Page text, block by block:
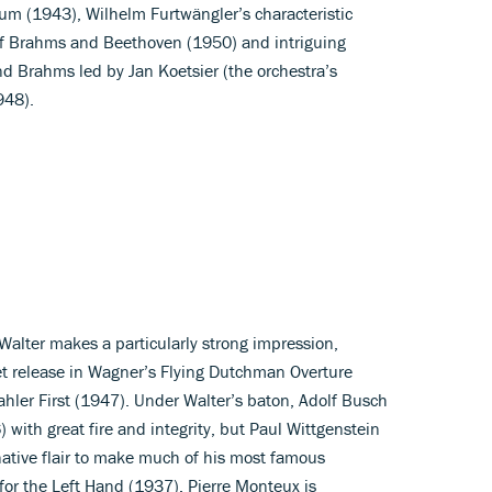
(1943), Wilhelm Furtwängler’s characteristic
and Beethoven (1950) and intriguing
Brahms led by Jan Koetsier (the orchestra’s
makes a particularly strong impression,
in Wagner’s Flying Dutchman Overture
First (1947). Under Walter’s baton, Adolf Busch
with great fire and integrity, but Paul Wittgenstein
flair to make much of his most famous
the Left Hand (1937). Pierre Monteux is